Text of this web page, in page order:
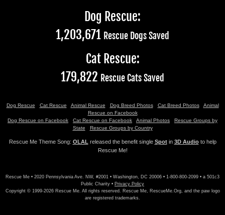
Dog Rescue:
1,203,671 Rescue Dogs Saved
Cat Rescue:
179,822 Rescue Cats Saved
Dog Rescue Cat Rescue Animal Rescue Dog Breed Photos Cat Breed Photos
Animal
Rescue on Facebook
Dog Rescue on Facebook
Cat Rescue on Facebook Animal Photos
Rescue Groups by
State
Rescue Groups by Country
Rescue Me Theme Song: OLAL released the benefit single Spotin 3D Audioto help
Rescue Me!
Rescue Me • 2020 Pennsylvania Ave. NW, #2001 • Washington, DC 20006 • 1-800-800-2099 • a 501c3
Public Charity • Privacy Policy
Copyright © 1999-2026 Rescue Me. All rights reserved. Rescue Me, RescueMe.Org, and the paw logo
are registered trademarks.